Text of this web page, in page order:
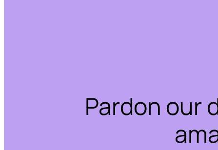
Pardon our